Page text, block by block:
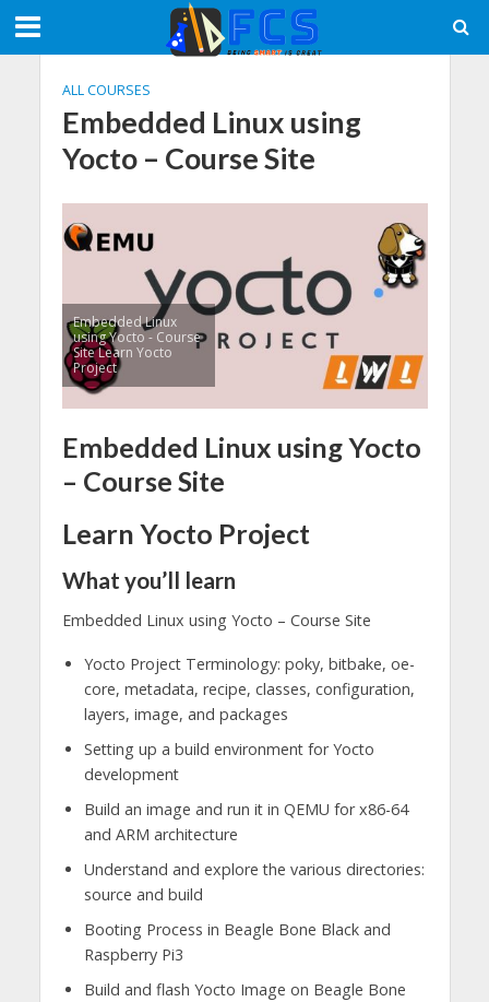
ALL COURSES
Embedded Linux using
Yocto – Course Site
Embedded Linux
using Yocto - Course
Site Learn Yocto
Project
Embedded Linux using Yocto
– Course Site
Learn Yocto Project
What you’ll learn
Embedded Linux using Yocto – Course Site
Yocto Project Terminology: poky, bitbake, oe-
core, metadata, recipe, classes, configuration,
layers, image, and packages
Setting up a build environment for Yocto
development
Build an image and run it in QEMU for x86-64
and ARM architecture
Understand and explore the various directories:
source and build
Booting Process in Beagle Bone Black and
Raspberry Pi3
Build and flash Yocto Image on Beagle Bone